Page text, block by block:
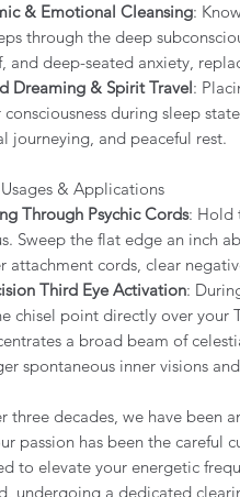
& Emotional Cleansing:
through the deep
and deep-seated anxiety,
Dreaming & Spirit Travel:
consciousness during sleep
journeying, and peaceful rest.
& Applications
Through Psychic Cords: Hold
Sweep the flat edge an inch
attachment cords, clear
Third Eye Activation:
chisel point directly over your
a broad beam of
spontaneous inner visions
three decades, we have been
passion has been the careful
to elevate your energetic
undergoing a dedicated